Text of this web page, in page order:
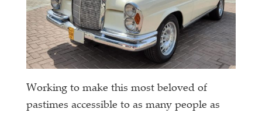
Working to make this most beloved of
pastimes accessible to as many people as